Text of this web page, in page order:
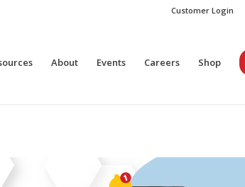
Customer Login
About Events Careers Shop